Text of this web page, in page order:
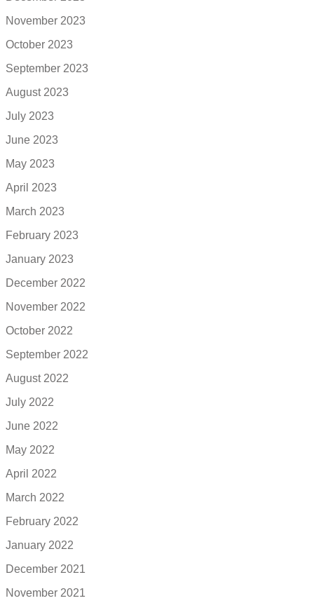
November 2023
October 2023
September 2023
August 2023
July 2023
June 2023
May 2023
April 2023
March 2023
February 2023
January 2023
December 2022
November 2022
October 2022
September 2022
August 2022
July 2022
June 2022
May 2022
April 2022
March 2022
February 2022
January 2022
December 2021
November 2021